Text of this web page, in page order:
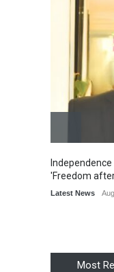
'Freedom
Latest News
Most